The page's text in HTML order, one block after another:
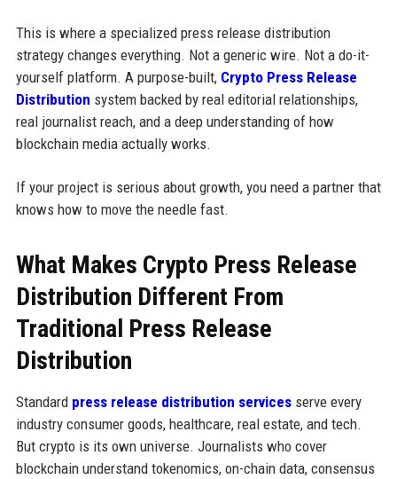
This is where a specialized press release distribution
strategy changes everything. Not a generic wire. Not a do-it-
yourself platform. A purpose-built, Crypto Press Release
Distribution system backed by real editorial relationships,
real journalist reach, and a deep understanding of how
blockchain media actually works.
If your project is serious about growth, you need a partner that
knows how to move the needle fast.
What Makes Crypto Press Release
Distribution Different From
Traditional Press Release
Distribution
Standard press release distribution servicesserve every
industry consumer goods, healthcare, real estate, and tech.
But crypto is its own universe. Journalists who cover
blockchain understand tokenomics, on-chain data, consensus